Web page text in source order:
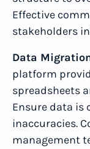
Effective
stakeholders
Data
platform
spreadsheets
Ensure data is
inaccuracies.
management